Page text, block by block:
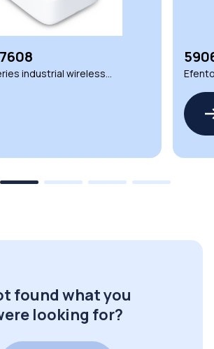
industrial wireless
found what you
looking for?